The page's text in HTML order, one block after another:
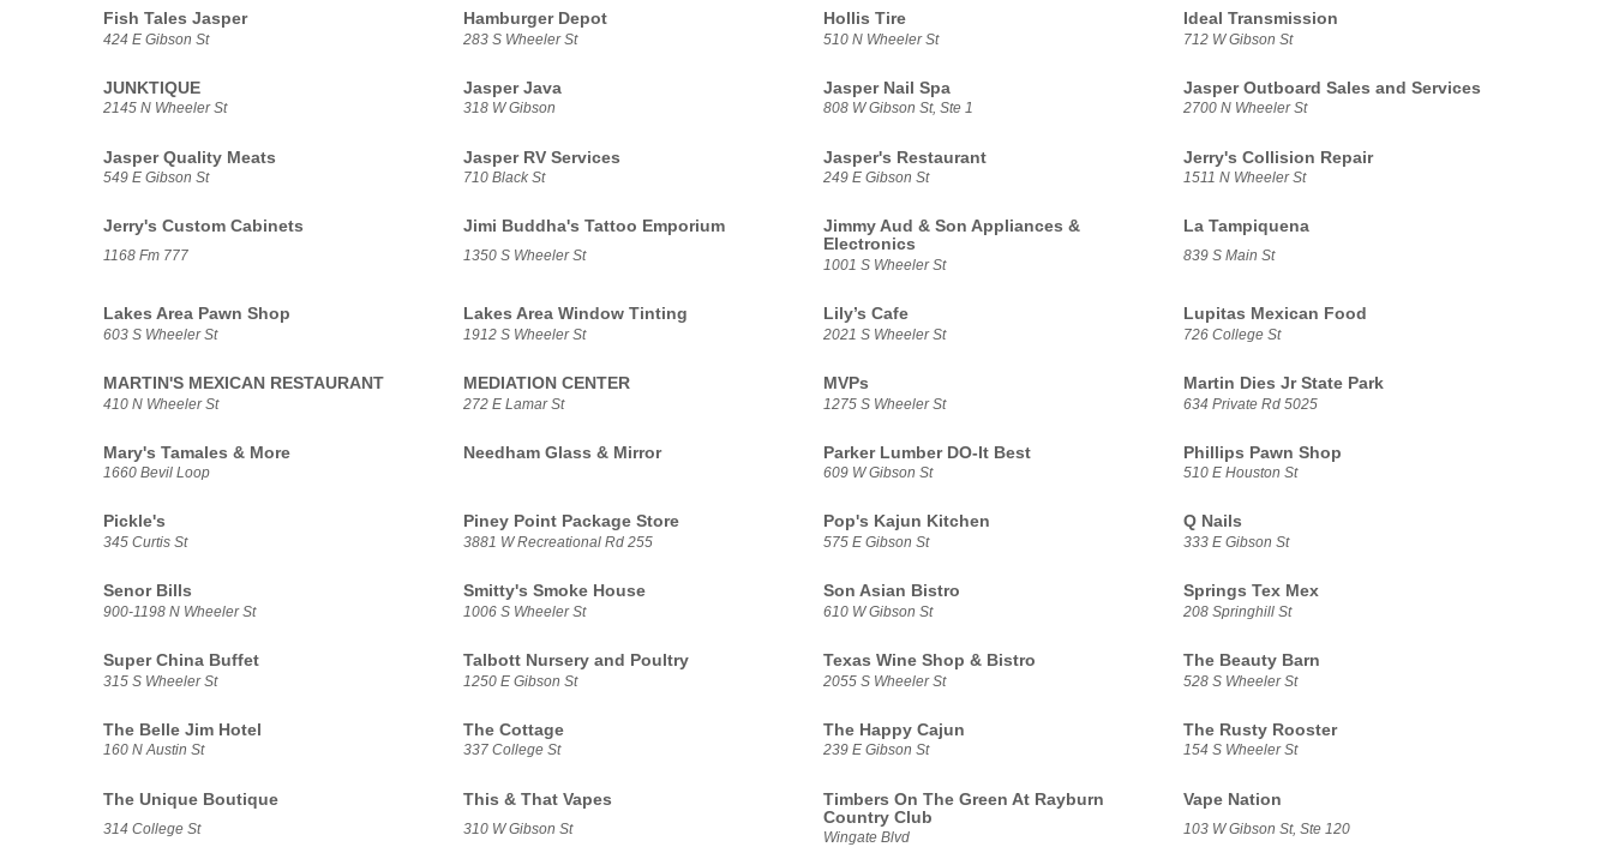
Fish Tales Jasper
424 E Gibson St
Hamburger Depot
283 S Wheeler St
Hollis Tire
510 N Wheeler St
Ideal Transmission
712 W Gibson St
JUNKTIQUE
2145 N Wheeler St
Jasper Java
318 W Gibson
Jasper Nail Spa
808 W Gibson St, Ste 1
Jasper Outboard Sales and Services
2700 N Wheeler St
Jasper Quality Meats
549 E Gibson St
Jasper RV Services
710 Black St
Jasper's Restaurant
249 E Gibson St
Jerry's Collision Repair
1511 N Wheeler St
Jerry's Custom Cabinets
1168 Fm 777
Jimi Buddha's Tattoo Emporium
1350 S Wheeler St
Jimmy Aud & Son Appliances &
Electronics
1001 S Wheeler St
La Tampiquena
839 S Main St
Lakes Area Pawn Shop
603 S Wheeler St
Lakes Area Window Tinting
1912 S Wheeler St
Lily’s Cafe
2021 S Wheeler St
Lupitas Mexican Food
726 College St
MARTIN'S MEXICAN RESTAURANT
410 N Wheeler St
MEDIATION CENTER
272 E Lamar St
MVPs
1275 S Wheeler St
Martin Dies Jr State Park
634 Private Rd 5025
Mary's Tamales & More
1660 Bevil Loop
Needham Glass & Mirror Parker Lumber DO-It Best
609 W Gibson St
Phillips Pawn Shop
510 E Houston St
Pickle's
345 Curtis St
Piney Point Package Store
3881 W Recreational Rd 255
Pop's Kajun Kitchen
575 E Gibson St
Q Nails
333 E Gibson St
Senor Bills
900-1198 N Wheeler St
Smitty's Smoke House
1006 S Wheeler St
Son Asian Bistro
610 W Gibson St
Springs Tex Mex
208 Springhill St
Super China Buffet
315 S Wheeler St
Talbott Nursery and Poultry
1250 E Gibson St
Texas Wine Shop & Bistro
2055 S Wheeler St
The Beauty Barn
528 S Wheeler St
The Belle Jim Hotel
160 N Austin St
The Cottage
337 College St
The Happy Cajun
239 E Gibson St
The Rusty Rooster
154 S Wheeler St
The Unique Boutique
314 College St
This & That Vapes
310 W Gibson St
Timbers On The Green At Rayburn
Country Club
Wingate Blvd
Vape Nation
103 W Gibson St, Ste 120